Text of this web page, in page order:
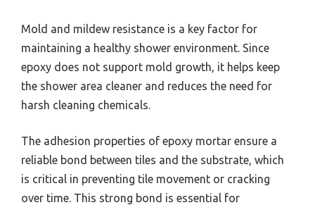
Mold and mildew resistance is a key factor for
maintaining a healthy shower environment. Since
epoxy does not support mold growth, it helps keep
the shower area cleaner and reduces the need for
harsh cleaning chemicals.
The adhesion properties of epoxy mortar ensure a
reliable bond between tiles and the substrate, which
is critical in preventing tile movement or cracking
over time. This strong bond is essential for